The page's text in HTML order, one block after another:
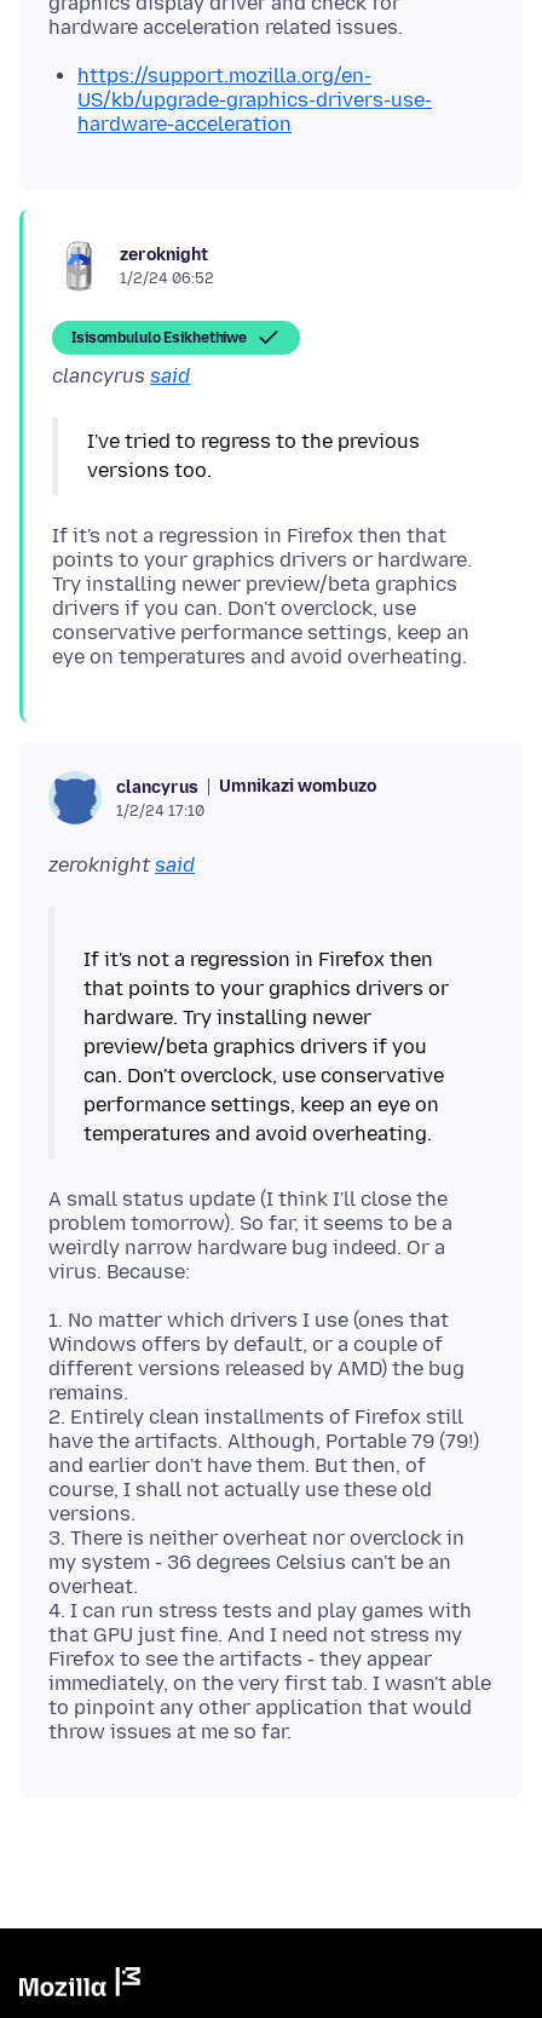
https://support.mozilla.org/en-
US/kb/upgrade-graphics-drivers-use-
hardware-acceleration
zeroknight
1/2/24 06:52
Isisombululo Esikhethiwe
clancyrus said
I've tried to regress to the previous
versions too.
If it's not a regression in Firefox then that
points to your graphics drivers or hardware.
Try installing newer preview/beta graphics
drivers if you can. Don't overclock, use
conservative performance settings, keep an
clancyrus Umnikazi wombuzo
1/2/24 17:10
zeroknight said
If it's not a regression in Firefox then
that points to your graphics drivers or
hardware. Try installing newer
preview/beta graphics drivers if you
can. Don't overclock, use conservative
performance settings, keep an eye on
A small status update (I think I'll close the
problem tomorrow). So far, it seems to be a
weirdly narrow hardware bug indeed. Or a
1. No matter which drivers I use (ones that
Windows offers by default, or a couple of
different versions released by AMD) the bug
remains.
2. Entirely clean installments of Firefox still
have the artifacts. Although, Portable 79 (79!)
and earlier don't have them. But then, of
course, I shall not actually use these old
versions.
3. There is neither overheat nor overclock in
my system - 36 degrees Celsius can't be an
overheat.
4. I can run stress tests and play games with
that GPU just fine. And I need not stress my
Firefox to see the artifacts - they appear
immediately, on the very first tab. I wasn't able
to pinpoint any other application that would